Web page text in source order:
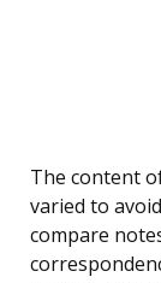
The content
varied to
compare